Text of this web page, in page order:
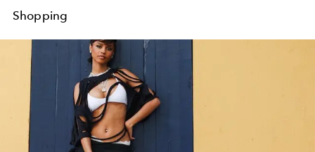
Shopping